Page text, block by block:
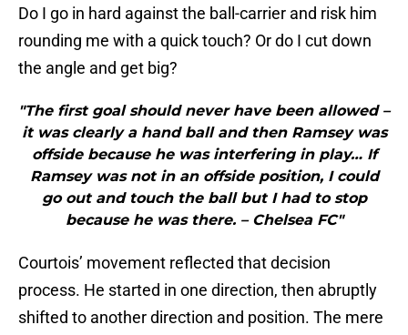
Do I go in hard against the ball-carrier and risk him
rounding me with a quick touch? Or do I cut down
the angle and get big?
"The first goal should never have been allowed –
it was clearly a hand ball and then Ramsey was
offside because he was interfering in play… If
Ramsey was not in an offside position, I could
go out and touch the ball but I had to stop
because he was there. – Chelsea FC"
Courtois’ movement reflected that decision
process. He started in one direction, then abruptly
shifted to another direction and position. The mere